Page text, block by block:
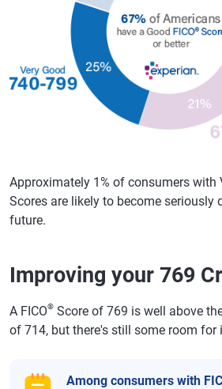
Approximately 1% of consumers with
Scores are likely to become seriously
future.
Improving your 769
A FICO® Score of 769 is well above
of 714, but there's still some room for
Among consumers with